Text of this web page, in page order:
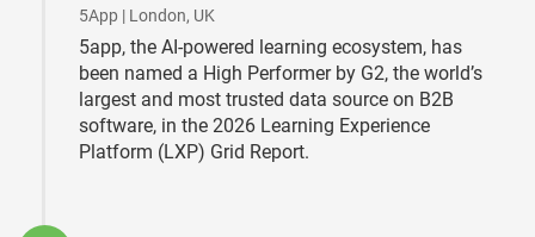
5App | London, UK
5app, the AI-powered learning ecosystem, has
been named a High Performer by G2, the world’s
largest and most trusted data source on B2B
software, in the 2026 Learning Experience
Platform (LXP) Grid Report.